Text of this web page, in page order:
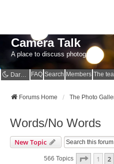
Camera Talk
A place to discuss photography
Dark mode FAQ Search Members The
Forums Home The Photo
Words/No Words
New Topic
566 Topics Page 1
1 2